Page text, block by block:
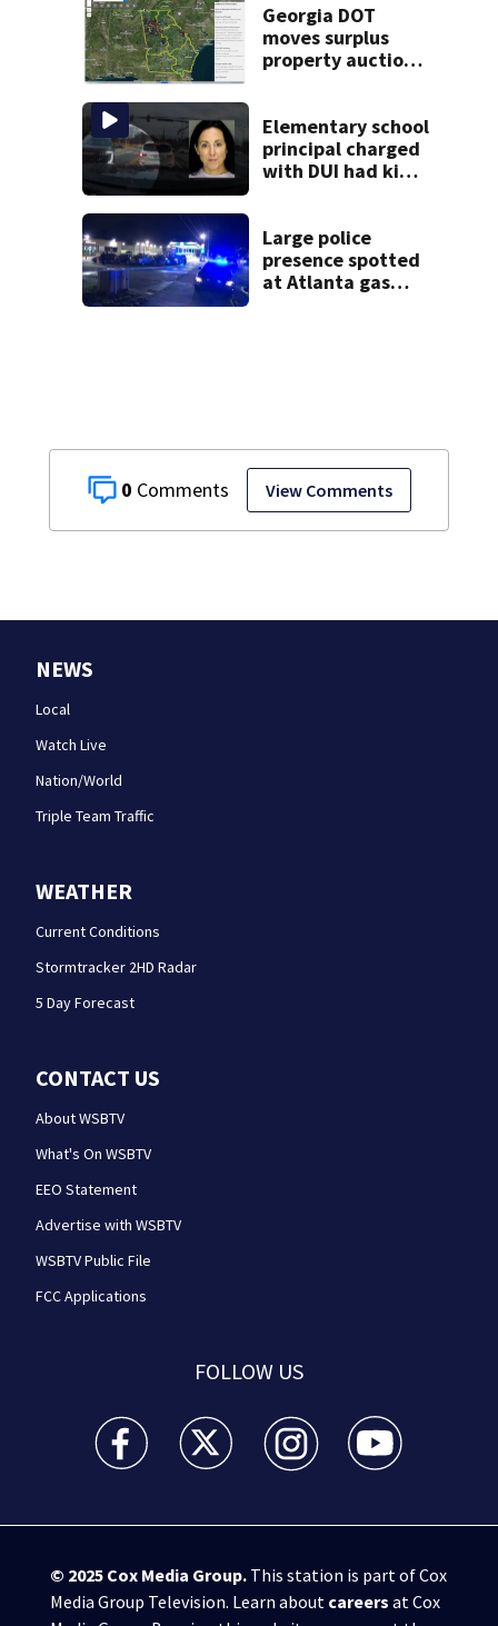
0 View Comments
Georgia DOT
moves surplus
property auctions
Elementary school
principal charged
with DUI had kids
Large police
presence spotted
at Atlanta gas
NEWS
Local
Watch Live
Nation/World
Triple Team Traffic
WEATHER
Current Conditions
Stormtracker 2HD Radar
5 Day Forecast
CONTACT US
About WSBTV
What's On WSBTV
EEO Statement
Advertise with WSBTV
WSBTV Public File
FCC Applications
FOLLOW US
WSB-TV Channel 2 - Atlanta facebook feed(Opens a
WSB-TV Channel 2 - Atlanta twitter
WSB-TV Channel 2 - Atlanta
WSB-TV Channel
© 2025 Cox Media Group.This station is part of Cox
Media Group Television. Learn about careers at Cox